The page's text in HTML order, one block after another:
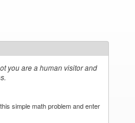
you are a human visitor and
simple math problem and enter